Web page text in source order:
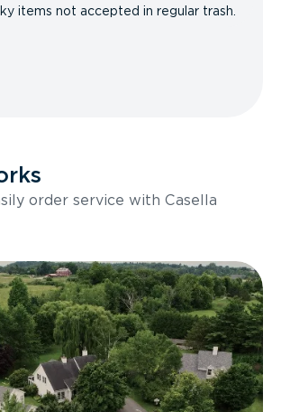
items not accepted in regular trash.
order service with Casella